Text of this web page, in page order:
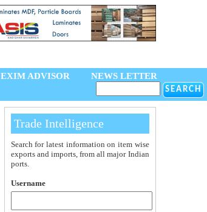
EXIM ADVISOR NEWS LETTER
Trade Intelligence
Search for latest information on item wise
exports and imports, from all major Indian
ports.
Username